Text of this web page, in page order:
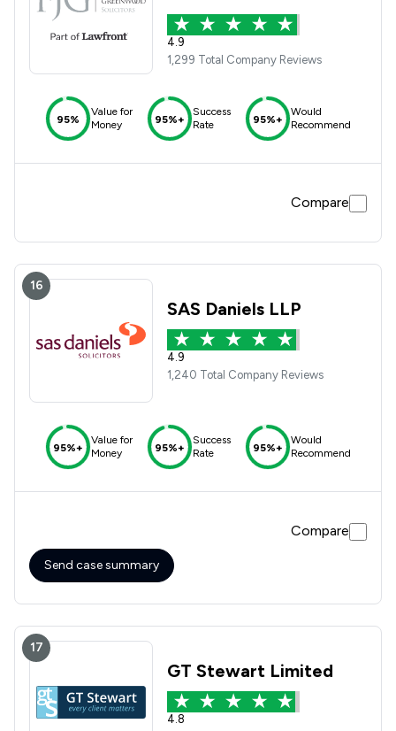
4.9
1,299 Total Company Reviews
95%
Value for
Money
95%+
Success
Rate
95%+
Would
Recommend
Compare
16
SAS Daniels LLP
4.9
1,240 Total Company Reviews
95%+
Value for
Money
95%+
Success
Rate
95%+
Would
Recommend
Compare
Send case summary
17
GT Stewart Limited
4.8